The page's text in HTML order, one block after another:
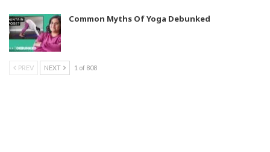
Common Myths Of Yoga Debunked
PREV NEXT 1 of 808